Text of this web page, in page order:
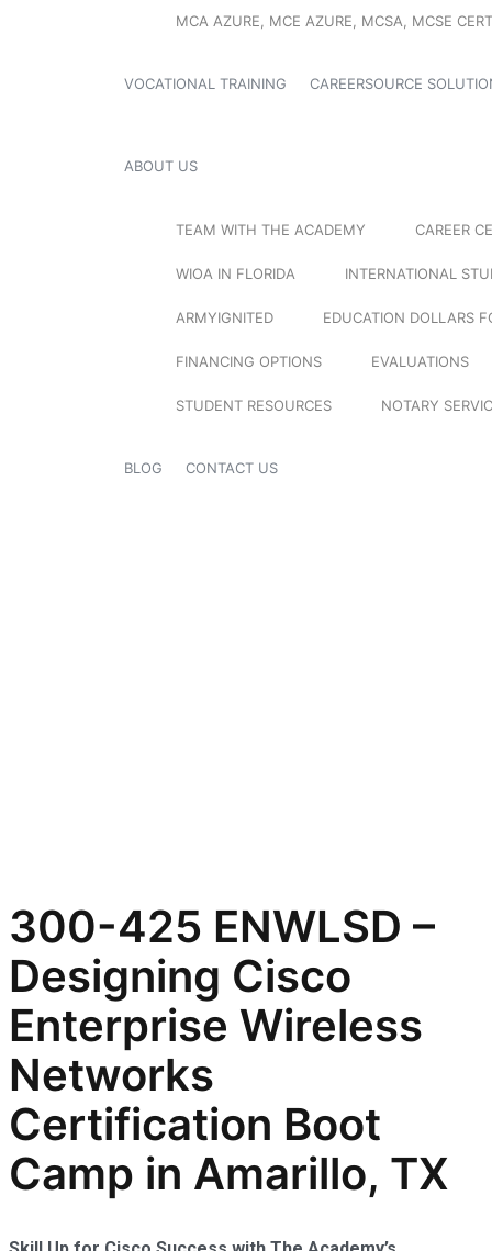
MCA AZURE, MCE AZURE, MCSA, MCSE
VOCATIONAL TRAINING CAREERSOURCE
ABOUT US
TEAM WITH THE ACADEMY CAREER
WIOA IN FLORIDA INTERNATIONAL
ARMYIGNITED EDUCATION DOLLARS
FINANCING OPTIONS EVALUATIONS
STUDENT RESOURCES NOTARY
BLOG CONTACT US
300-425 ENWLSD –
Designing Cisco
Enterprise Wireless
Networks
Certification Boot
Camp in Amarillo, TX